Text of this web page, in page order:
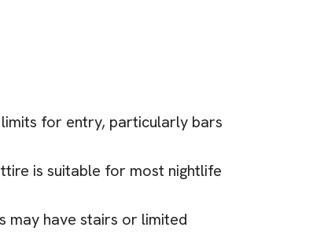
for entry, particularly bars
is suitable for most nightlife
may have stairs or limited